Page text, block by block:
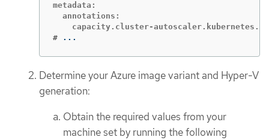
metadata:
  annotations:
# ...
Determine your Azure image variant and Hyper-V
generation:
Obtain the required values from your
machine set by running the following